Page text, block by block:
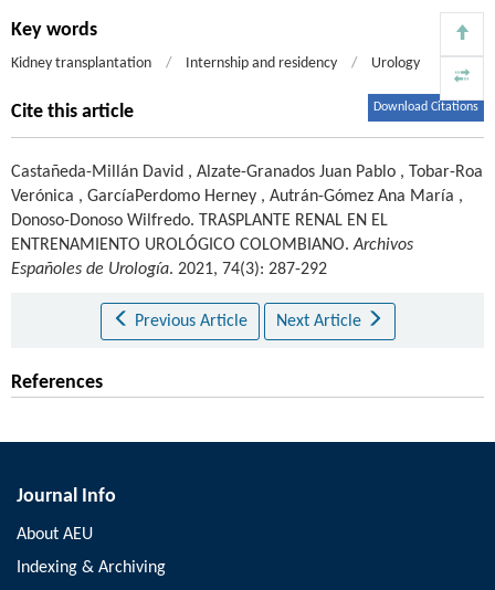
Key words
Kidney transplantation / Internship and residency / Urology
Cite this article Download Citations
Castañeda-Millán David , Alzate-Granados Juan Pablo , Tobar-Roa
Verónica , GarcíaPerdomo Herney , Autrán-Gómez Ana María ,
Donoso-Donoso Wilfredo. TRASPLANTE RENAL EN EL
ENTRENAMIENTO UROLÓGICO COLOMBIANO.Archivos
Españoles de Urología. 2021, 74(3): 287-292
Previous Article Next Article
References
Journal Info
About AEU
Indexing & Archiving